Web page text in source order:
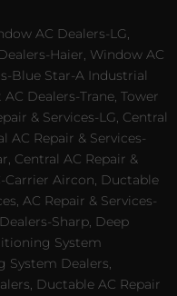
AC Dealers-LG,
Haier, Window AC
Blue Star-A Industrial
Dealers-Trane, Tower
& Services-LG, Central
AC Repair & Services-
Central AC Repair &
Carrier Aircon, Ductable
AC Repair & Services-
Sharp, Deep
System
System Dealers,
Ductable AC Repair